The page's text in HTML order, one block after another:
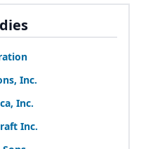
Inc.
Inc.
Inc.